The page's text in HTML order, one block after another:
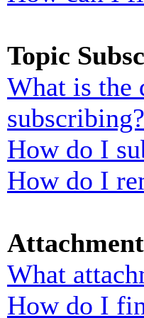
Topic
What is the
subscribing?
How do I
How do I
What
How do I